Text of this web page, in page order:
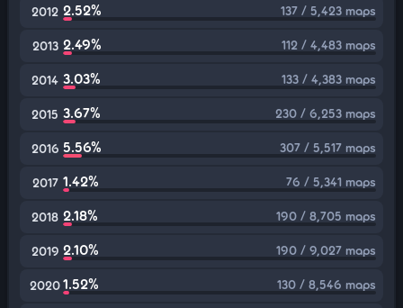
2012 2.52% 137 / 5,423 maps
2013 2.49% 112 / 4,483 maps
2014 3.03% 133 / 4,383 maps
2015 3.67% 230 / 6,253 maps
2016 5.56% 307 / 5,517 maps
2017 1.42% 76 / 5,341 maps
2018 2.18% 190 / 8,705 maps
2019 2.10% 190 / 9,027 maps
20201.52% 130 / 8,546 maps